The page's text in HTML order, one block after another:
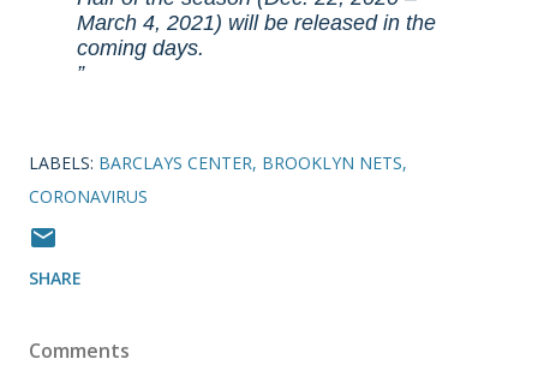
March 4, 2021) will be released in the
coming days.
LABELS: BARCLAYS CENTER BROOKLYN NETS
CORONAVIRUS
SHARE
Comments